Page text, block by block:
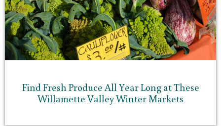
Find Fresh Produce All Year Long at These
Willamette Valley Winter Markets